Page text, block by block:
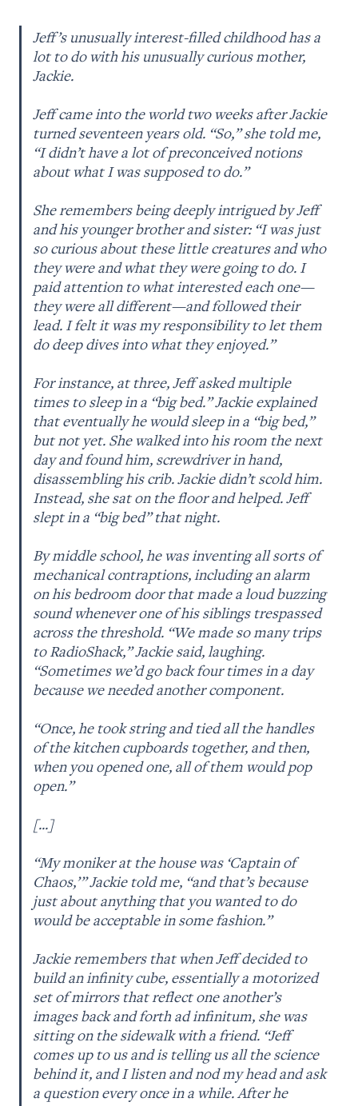
Jeff’s unusually interest-filled childhood has a
lot to do with his unusually curious mother,
Jackie.
Jeff came into the world two weeks after Jackie
turned seventeen years old. “So,” she told me,
“I didn’t have a lot of preconceived notions
about what I was supposed to do.”
She remembers being deeply intrigued by Jeff
and his younger brother and sister: “I was just
so curious about these little creatures and who
they were and what they were going to do. I
paid attention to what interested each one—
they were all different—and followed their
lead. I felt it was my responsibility to let them
do deep dives into what they enjoyed.”
For instance, at three, Jeff asked multiple
times to sleep in a “big bed.” Jackie explained
that eventually he would sleep in a “big bed,”
but not yet. She walked into his room the next
day and found him, screwdriver in hand,
disassembling his crib. Jackie didn’t scold him.
Instead, she sat on the floor and helped. Jeff
slept in a “big bed” that night.
By middle school, he was inventing all sorts of
mechanical contraptions, including an alarm
on his bedroom door that made a loud buzzing
sound whenever one of his siblings trespassed
across the threshold. “We made so many trips
to RadioShack,” Jackie said, laughing.
“Sometimes we’d go back four times in a day
because we needed another component.
“Once, he took string and tied all the handles
of the kitchen cupboards together, and then,
when you opened one, all of them would pop
open.”
[...]
“My moniker at the house was ‘Captain of
Chaos,’ ” Jackie told me, “and that’s because
just about anything that you wanted to do
would be acceptable in some fashion.”
Jackie remembers that when Jeff decided to
build an infinity cube, essentially a motorized
set of mirrors that reflect one another’s
images back and forth ad infinitum, she was
sitting on the sidewalk with a friend. “Jeff
comes up to us and is telling us all the science
behind it, and I listen and nod my head and ask
a question every once in a while. After he